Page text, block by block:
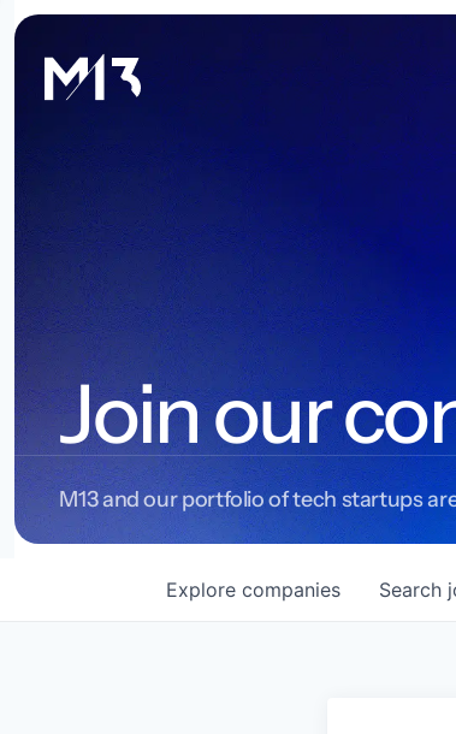
Join our
M13 and our portfolio of tech startups
Search
Explore companies